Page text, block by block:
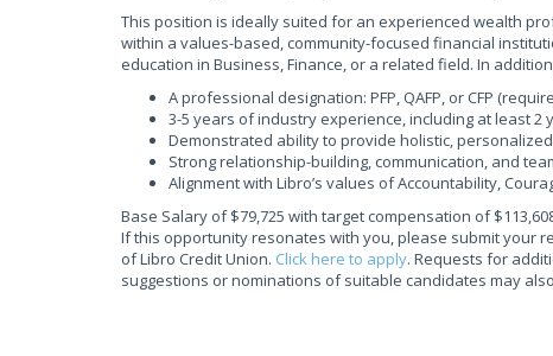
This position is ideally suited for an experienced wealth
within a values-based, community-focused financial
education in Business, Finance, or a related field. In
A professional designation: PFP, QAFP, or CFP
3-5 years of industry experience, including at least
Demonstrated ability to provide holistic,
Strong relationship-building, communication, and
Alignment with Libro’s values of Accountability,
Base Salary of $79,725 with target compensation of
If this opportunity resonates with you, please submit your
of Libro Credit Union. Click here to apply. Requests for
suggestions or nominations of suitable candidates may